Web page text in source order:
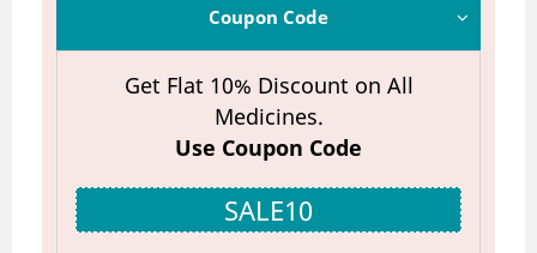
Coupon Code
Get Flat 10% Discount on All
Medicines.
Use Coupon Code
SALE10